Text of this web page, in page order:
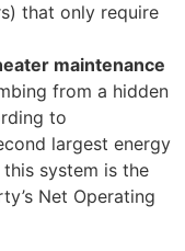
that only require
maintenance
from a hidden
to
largest energy
system is the
Net Operating